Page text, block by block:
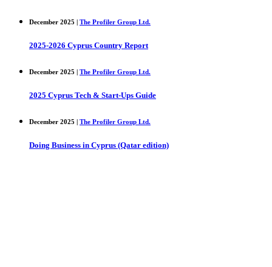
December 2025 | The Profiler Group Ltd.
2025-2026 Cyprus Country Report
December 2025 | The Profiler Group Ltd.
2025 Cyprus Tech & Start-Ups Guide
December 2025 | The Profiler Group Ltd.
Doing Business in Cyprus (Qatar edition)